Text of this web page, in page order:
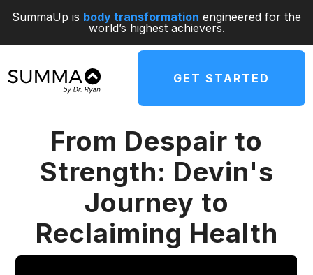
SummaUp is body transformation engineered for the
world’s highest achievers.
GET STARTED
From Despair to
Strength: Devin's
Journey to
Reclaiming Health